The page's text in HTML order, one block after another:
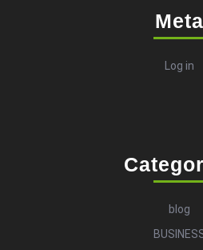
Meta
Log in
blog